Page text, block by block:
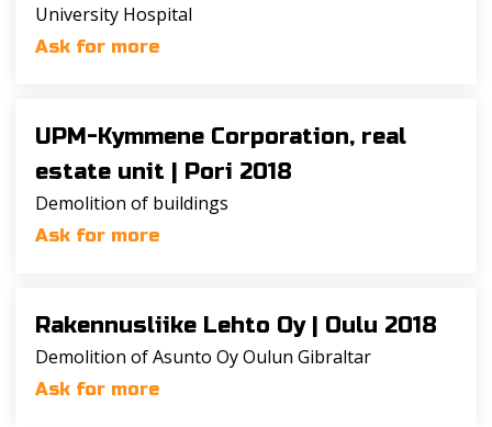
University Hospital
Ask for more
UPM-Kymmene Corporation, real
estate unit | Pori 2018
Demolition of buildings
Ask for more
Rakennusliike Lehto Oy | Oulu 2018
Demolition of Asunto Oy Oulun Gibraltar
Ask for more